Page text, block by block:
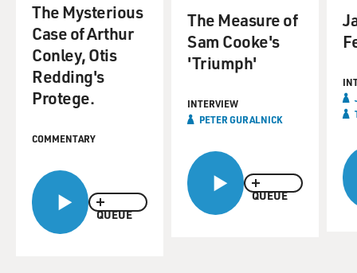
QUEUE
The Mysterious
Case of Arthur
Conley, Otis
Redding's
Protege.
COMMENTARY
QUEUE
The Measure of
Sam Cooke's
'Triumph'
INTERVIEW
PETER GURALNICK